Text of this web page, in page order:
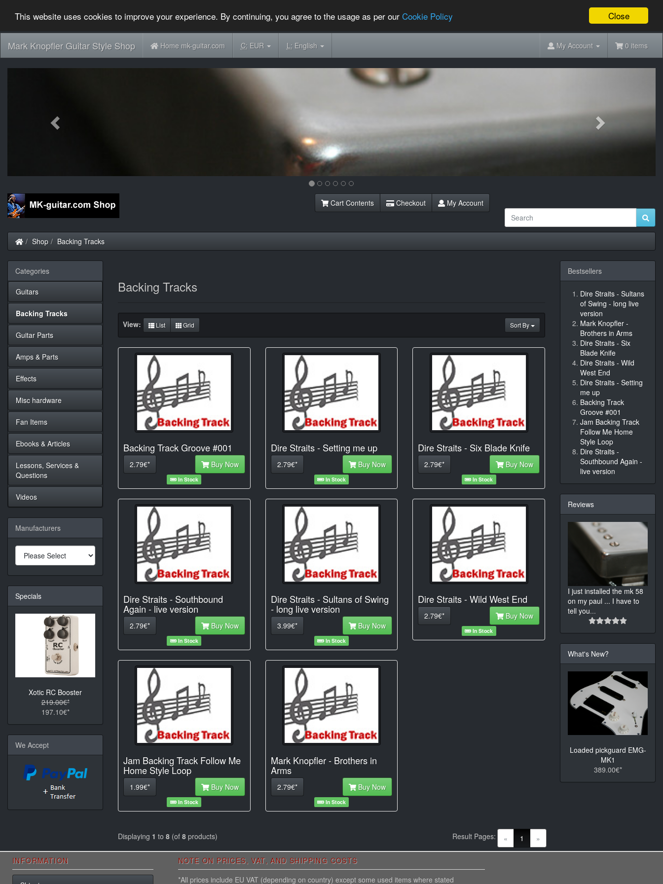
Close
This website uses cookies to improve your experience. By continuing, you agree to the usage as per our Cookie Policy
Mark Knopfler Guitar Style Shop Home mk-guitar.com C:EUR L:English My Account 0 items
Cart Contents Checkout My Account
Home
Shop Backing Tracks
Backing Tracks
Sort By
View: List Grid
Backing Track Groove #001
2.79€* Buy Now
In Stock
Dire Straits - Setting me up
2.79€* Buy Now
In Stock
Dire Straits - Six Blade Knife
2.79€* Buy Now
In Stock
Dire Straits - Southbound
Again - live version
2.79€* Buy Now
In Stock
Dire Straits - Sultans of Swing
- long live version
3.99€* Buy Now
In Stock
Dire Straits - Wild West End
2.79€* Buy Now
In Stock
Jam Backing Track Follow Me
Home Style Loop
1.99€* Buy Now
In Stock
Mark Knopfler - Brothers in
Arms
2.79€* Buy Now
In Stock
Displaying 1 to 8 (of 8 products) « 1 (current)
»
Result Pages:
Categories
Guitars
Backing Tracks
Guitar Parts
Amps & Parts
Effects
Misc hardware
Fan Items
Ebooks & Articles
Lessons, Services &
Questions
Videos
Manufacturers
Specials
Xotic RC Booster
219.00€*
197.10€*
We Accept
Bestsellers
Dire Straits - Sultans
of Swing - long live
version
Mark Knopfler -
Brothers in Arms
Dire Straits - Six
Blade Knife
Dire Straits - Wild
West End
Dire Straits - Setting
me up
Backing Track
Groove #001
Jam Backing Track
Follow Me Home
Style Loop
Dire Straits -
Southbound Again -
live version
Reviews
I just installed the mk 58
on my paul ... I have to
tell you...
What's New?
Loaded pickguard EMG-
MK1
389.00€*
INFORMATION
NOTE ON PRICES, VAT, AND SHIPPING COSTS
*All prices include EU VAT (depending on country) except some used items where stated